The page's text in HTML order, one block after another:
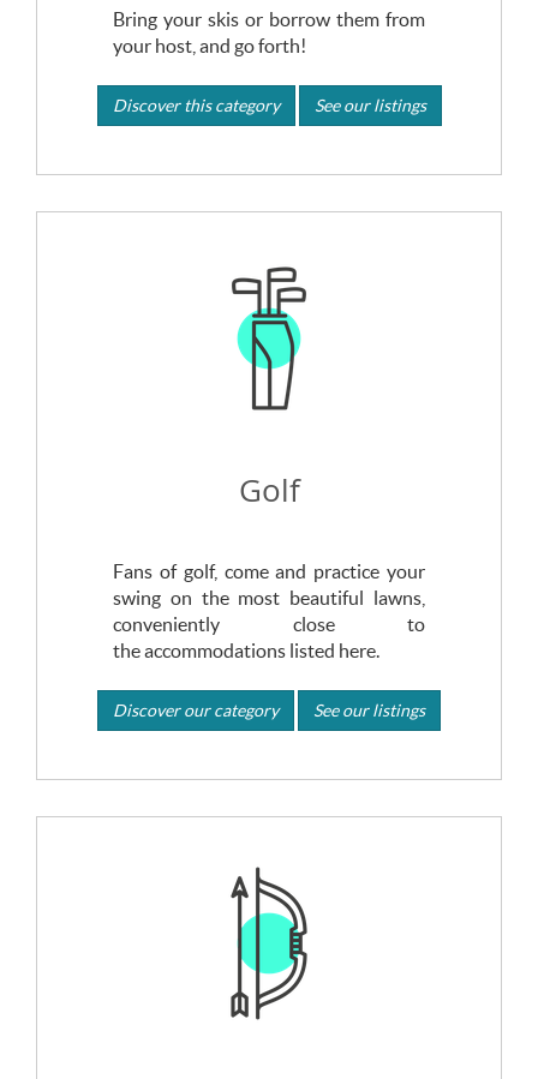
Bring your skis or borrow them from
your host, and go forth!
Discover this category See our listings
Golf
Fans of golf, come and practice your
swing on the most beautiful lawns,
conveniently close to
the accommodations listed here.
Discover our category See our listings